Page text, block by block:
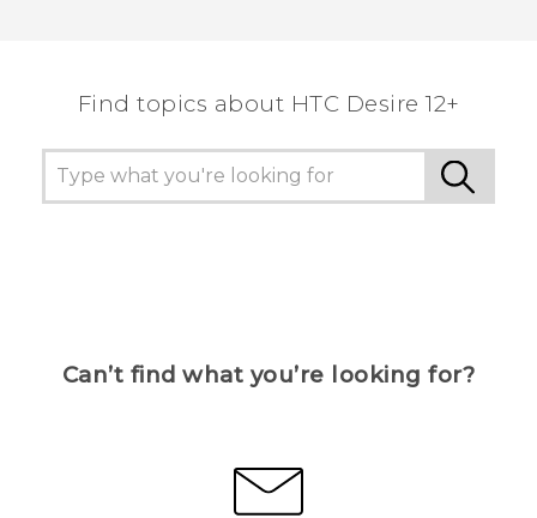
Find topics about HTC Desire 12+
Can’t find what you’re looking for?